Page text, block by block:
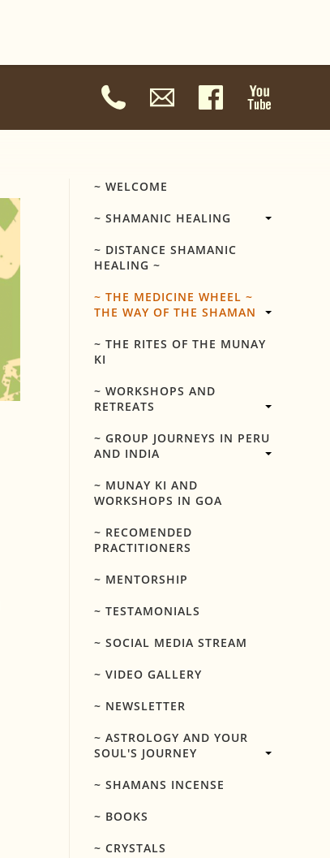
~ WELCOME
~ SHAMANIC HEALING
~ DISTANCE SHAMANIC
HEALING ~
~ THE MEDICINE WHEEL ~
THE WAY OF THE SHAMAN
~ THE RITES OF THE MUNAY
KI
~ WORKSHOPS AND
RETREATS
~ GROUP JOURNEYS IN PERU
AND INDIA
~ MUNAY KI AND
WORKSHOPS IN GOA
~ RECOMENDED
PRACTITIONERS
~ MENTORSHIP
~ TESTAMONIALS
~ SOCIAL MEDIA STREAM
~ VIDEO GALLERY
~ NEWSLETTER
~ ASTROLOGY AND YOUR
SOUL'S JOURNEY
~ SHAMANS INCENSE
~ BOOKS
~ CRYSTALS